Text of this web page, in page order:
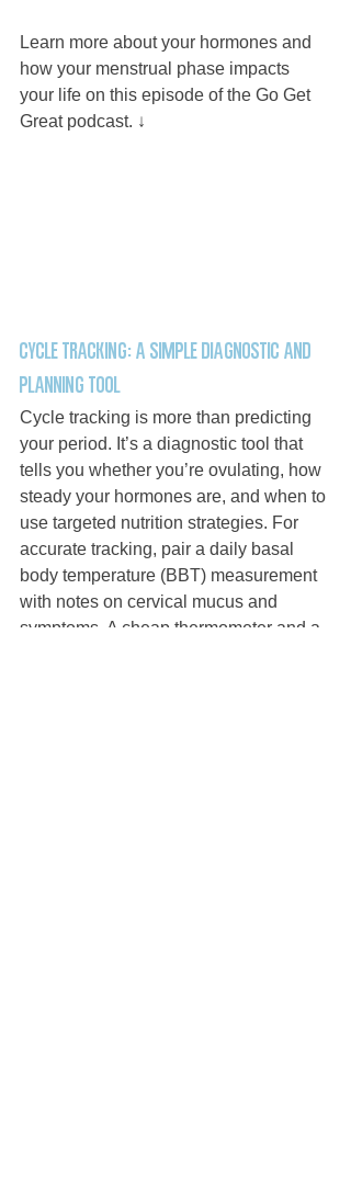
Learn more about your hormones and
how your menstrual phase impacts
your life on this episode of the Go Get
Great podcast. ↓
Cycle tracking: a simple diagnostic and
planning tool
Cycle tracking is more than predicting
your period. It’s a diagnostic tool that
tells you whether you’re ovulating, how
steady your hormones are, and when to
use targeted nutrition strategies. For
accurate tracking, pair a daily basal
body temperature (BBT) measurement
with notes on cervical mucus and
symptoms. A cheap thermometer and a